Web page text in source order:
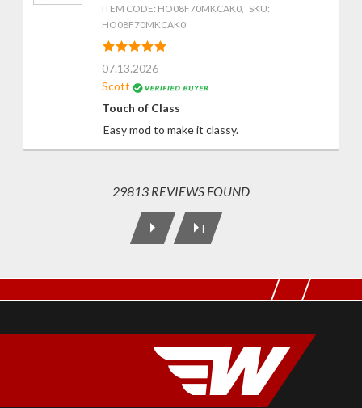
ITEM CODE: HO08F70MKCAK0, SKU:
HO08F70MKCAK0
07.13.2026
Scott
Touch of Class
Easy mod to make it classy.
29813 REVIEWS FOUND
|